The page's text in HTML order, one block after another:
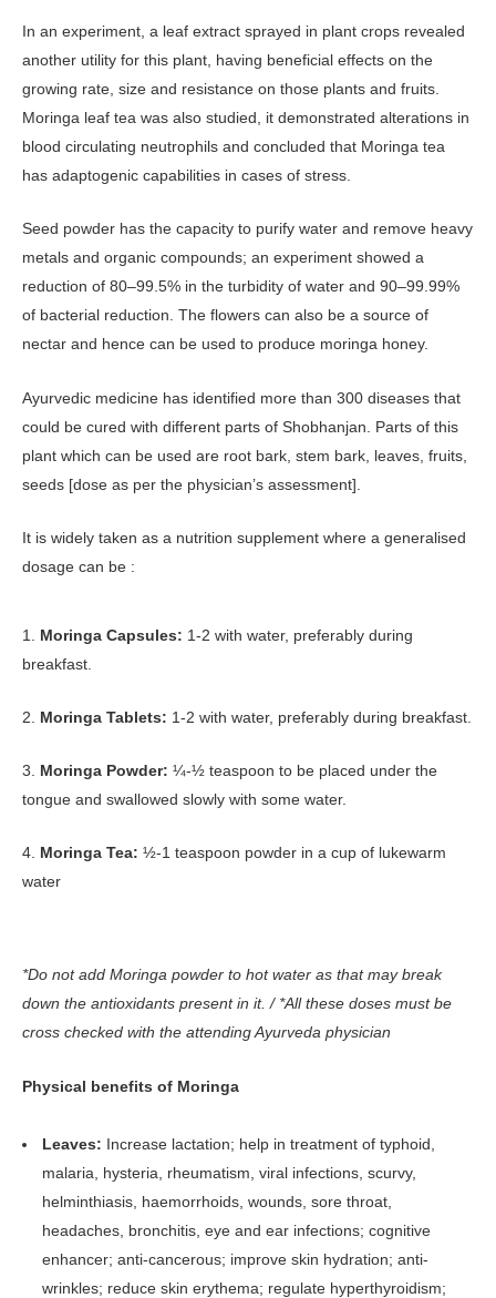
In an experiment, a leaf extract sprayed in plant crops revealed
another utility for this plant, having beneficial effects on the
growing rate, size and resistance on those plants and fruits.
Moringa leaf tea was also studied, it demonstrated alterations in
blood circulating neutrophils and concluded that Moringa tea
has adaptogenic capabilities in cases of stress.
Seed powder has the capacity to purify water and remove heavy
metals and organic compounds; an experiment showed a
reduction of 80–99.5% in the turbidity of water and 90–99.99%
of bacterial reduction. The flowers can also be a source of
nectar and hence can be used to produce moringa honey.
Ayurvedic medicine has identified more than 300 diseases that
could be cured with different parts of Shobhanjan. Parts of this
plant which can be used are root bark, stem bark, leaves, fruits,
seeds [dose as per the physician’s assessment].
It is widely taken as a nutrition supplement where a generalised
dosage can be :
1. Moringa Capsules: 1-2 with water, preferably during
breakfast.
2. Moringa Tablets: 1-2 with water, preferably during breakfast.
3. Moringa Powder: ¼-½ teaspoon to be placed under the
tongue and swallowed slowly with some water.
4. Moringa Tea: ½-1 teaspoon powder in a cup of lukewarm
water
*Do not add Moringa powder to hot water as that may break
down the antioxidants present in it. / *All these doses must be
cross checked with the attending Ayurveda physician
Physical benefits of Moringa
Leaves: Increase lactation; help in treatment of typhoid,
malaria, hysteria, rheumatism, viral infections, scurvy,
helminthiasis, haemorrhoids, wounds, sore throat,
headaches, bronchitis, eye and ear infections; cognitive
enhancer; anti-cancerous; improve skin hydration; anti-
wrinkles; reduce skin erythema; regulate hyperthyroidism;